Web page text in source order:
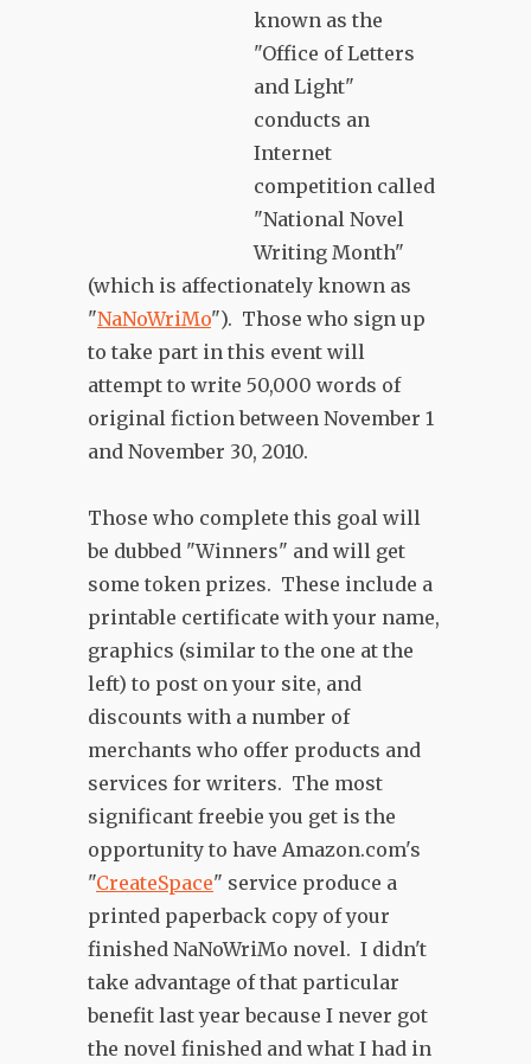
known as the
"Office of Letters
and Light"
conducts an
Internet
competition called
"National Novel
Writing Month"
(which is affectionately known as
"NaNoWriMo"). Those who sign up
to take part in this event will
attempt to write 50,000 words of
original fiction between November 1
and November 30, 2010.
Those who complete this goal will
be dubbed "Winners" and will get
some token prizes. These include a
printable certificate with your name,
graphics (similar to the one at the
left) to post on your site, and
discounts with a number of
merchants who offer products and
services for writers. The most
significant freebie you get is the
opportunity to have Amazon.com's
"CreateSpace" service produce a
printed paperback copy of your
finished NaNoWriMo novel. I didn't
take advantage of that particular
benefit last year because I never got
the novel finished and what I had in